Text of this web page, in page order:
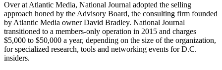
Over at Atlantic Media, National Journal adopted the selling
approach honed by the Advisory Board, the consulting firm founded
by Atlantic Media owner David Bradley. National Journal
transitioned to a members-only operation in 2015 and charges
$5,000 to $50,000 a year, depending on the size of the organization,
for specialized research, tools and networking events for D.C.
insiders.